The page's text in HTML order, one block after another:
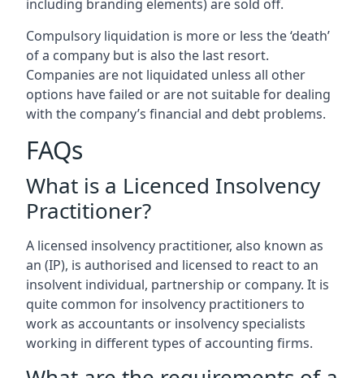
including branding elements) are sold off.
Compulsory liquidation is more or less the ‘death’
of a company but is also the last resort.
Companies are not liquidated unless all other
options have failed or are not suitable for dealing
with the company’s financial and debt problems.
FAQs
What is a Licenced Insolvency
Practitioner?
A licensed insolvency practitioner, also known as
an (IP), is authorised and licensed to react to an
insolvent individual, partnership or company. It is
quite common for insolvency practitioners to
work as accountants or insolvency specialists
working in different types of accounting firms.